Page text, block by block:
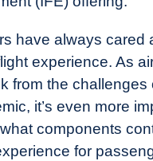
have always cared
experience. As
from the challenges
it’s even more
components
for